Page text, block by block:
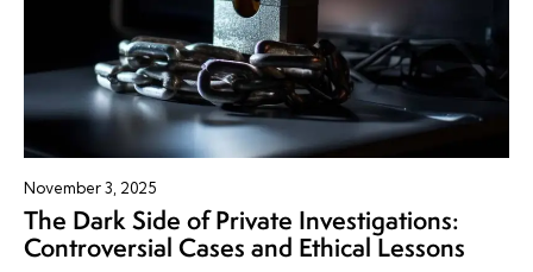
November 3, 2025
The Dark Side of Private Investigations:
Controversial Cases and Ethical Lessons